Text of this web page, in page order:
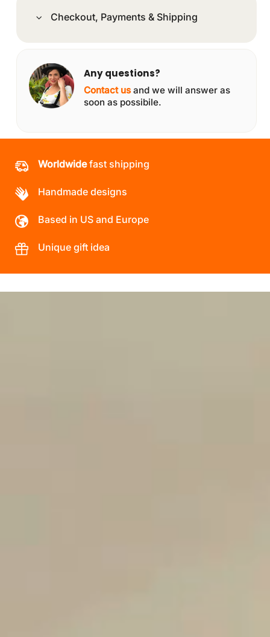
Checkout, Payments & Shipping
Any questions?
Contact us and we will answer as
soon as possibile.
Worldwidefast shipping
Handmade designs
Based in US and Europe
Unique gift idea